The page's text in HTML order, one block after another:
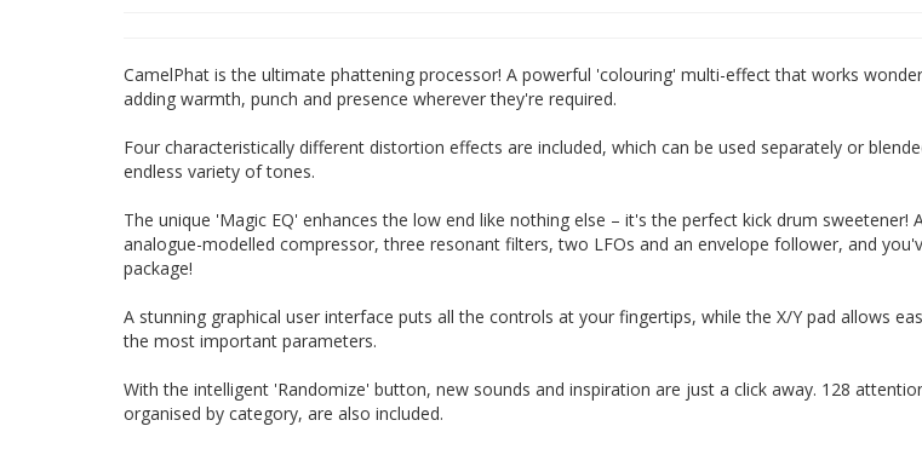
CamelPhat is the ultimate phattening processor! A powerful 'colouring' multi-effect that works
adding warmth, punch and presence wherever they're required.
Four characteristically different distortion effects are included, which can be used separately or
endless variety of tones.
The unique 'Magic EQ' enhances the low end like nothing else – it's the perfect kick drum sweetener!
analogue-modelled compressor, three resonant filters, two LFOs and an envelope follower, and
package!
A stunning graphical user interface puts all the controls at your fingertips, while the X/Y pad allows
the most important parameters.
With the intelligent 'Randomize' button, new sounds and inspiration are just a click away. 128
organised by category, are also included.